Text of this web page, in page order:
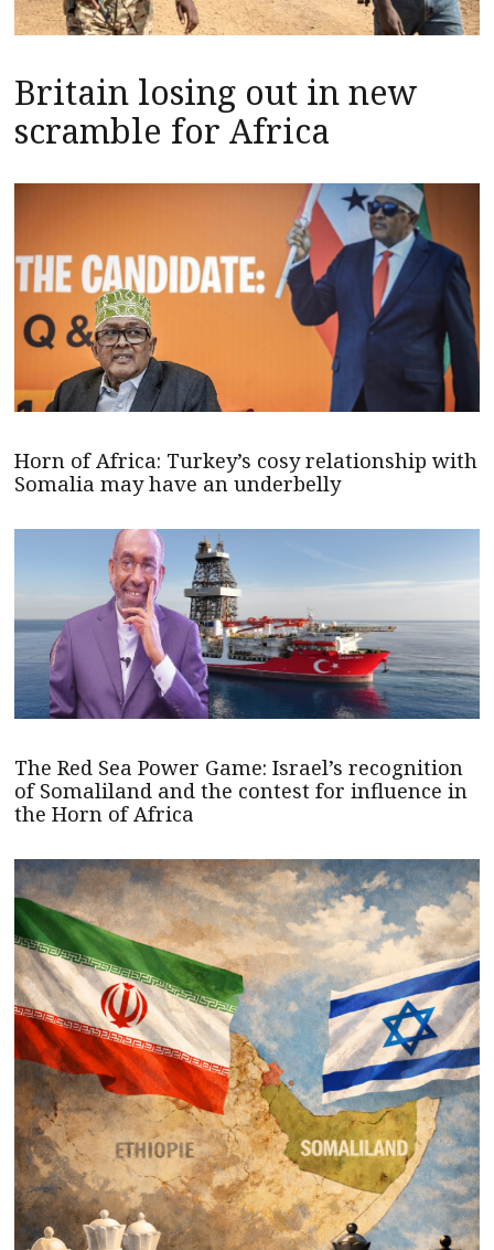
Britain losing out in new
scramble for Africa
Horn of Africa: Turkey’s cosy relationship with
Somalia may have an underbelly
The Red Sea Power Game: Israel’s recognition
of Somaliland and the contest for influence in
the Horn of Africa